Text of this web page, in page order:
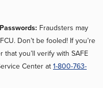
Fraudsters may
Don’t be fooled! If you’re
you’ll verify with SAFE
Center at 1-800-763-